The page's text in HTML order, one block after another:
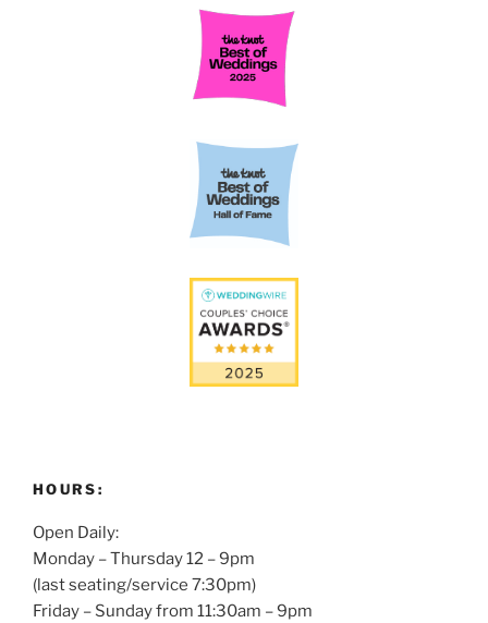
HOURS:
Open Daily:
Monday – Thursday 12 – 9pm
(last seating/service 7:30pm)
Friday – Sunday from 11:30am – 9pm